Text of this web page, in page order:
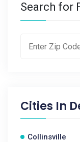
Search for
Cities In
Collinsville